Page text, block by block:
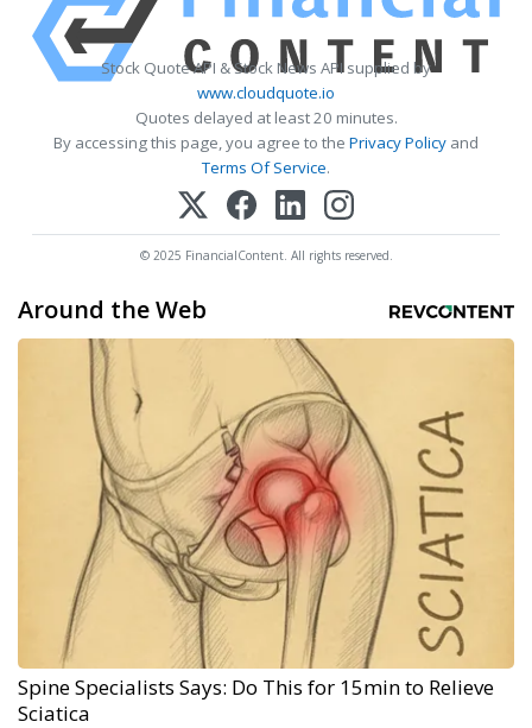
Stock Quote API & Stock News API supplied by
www.cloudquote.io
Quotes delayed at least 20 minutes.
By accessing this page, you agree to the Privacy Policy and
Terms Of Service.
© 2025 FinancialContent. All rights reserved.
Around the Web
Spine Specialists Says: Do This for 15min to Relieve
Sciatica